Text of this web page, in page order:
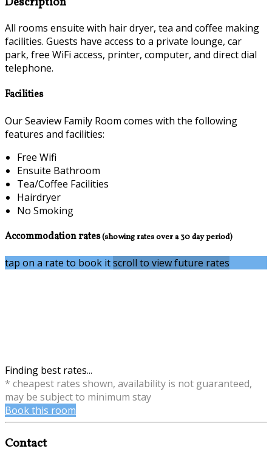
All rooms ensuite with hair dryer, tea and coffee making
facilities. Guests have access to a private lounge, car
park, free WiFi access, printer, computer, and direct dial
telephone.
Facilities
Our Seaview Family Room comes with the following
features and facilities:
Free Wifi
Ensuite Bathroom
Tea/Coffee Facilities
Hairdryer
No Smoking
Accommodation rates(showing rates over a 30 day period)
tap on a rate to book itscroll to view future rates
Finding best rates...
* cheapest rates shown, availability is not guaranteed,
may be subject to minimum stay
Book this room
Contact